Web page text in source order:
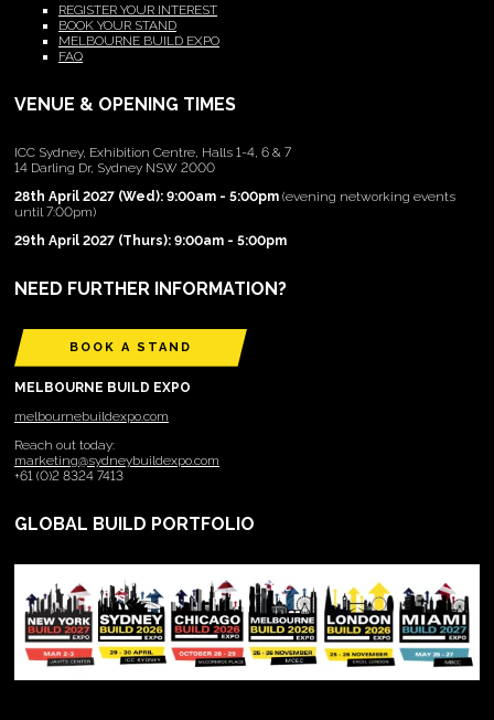
REGISTER YOUR INTEREST
BOOK YOUR STAND
MELBOURNE BUILD EXPO
FAQ
VENUE & OPENING TIMES
ICC Sydney, Exhibition Centre, Halls 1-4, 6 & 7
14 Darling Dr, Sydney NSW 2000
28th April 2027 (Wed): 9:00am - 5:00pm (evening networking events
until 7:00pm)
29th April 2027 (Thurs): 9:00am - 5:00pm
NEED FURTHER INFORMATION?
BOOK A STAND
MELBOURNE BUILD EXPO
melbournebuildexpo.com
Reach out today:
marketing@sydneybuildexpo.com
+61 (0)2 8324 7413
GLOBAL BUILD PORTFOLIO